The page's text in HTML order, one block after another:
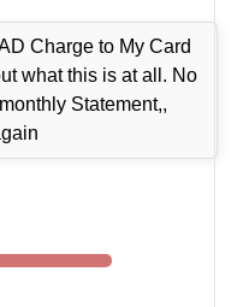
Charge to My Card
what this is at all. No
Statement,,